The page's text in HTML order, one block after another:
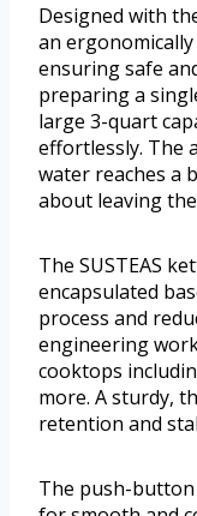
Designed with
an
ensuring safe
preparing a
large 3-quart
effortlessly. The
water reaches a
about leaving
The SUSTEAS
encapsulated
process and
engineering
cooktops
more. A sturdy,
retention and
The push-button